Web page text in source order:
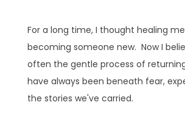
For a long time, I thought healing
becoming someone new. Now I
often the gentle process of
have always been beneath fear,
the stories we've carried.